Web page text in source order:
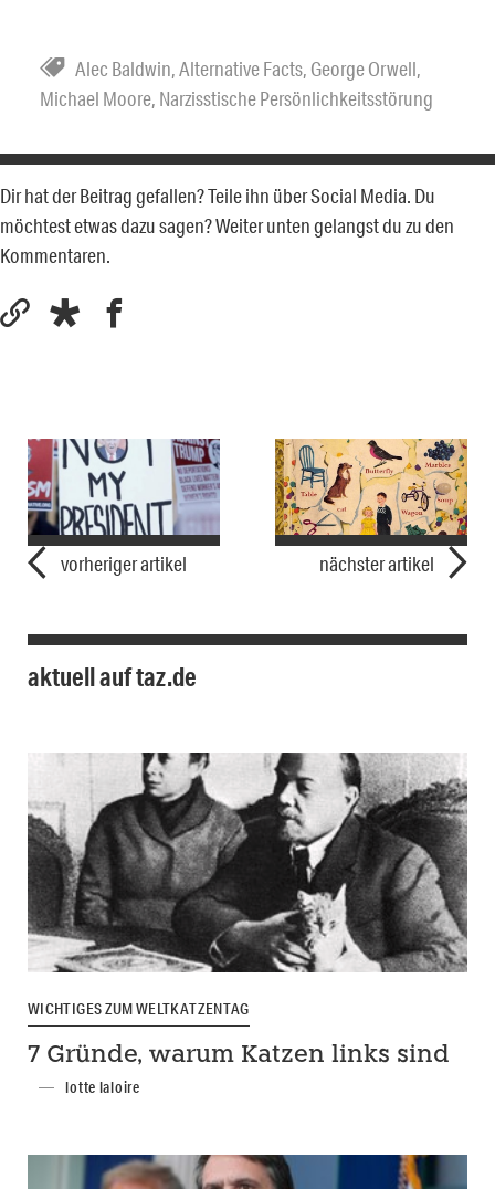
Alec Baldwin,Alternative Facts, George Orwell,
Michael Moore, Narzisstische Persönlichkeitsstörung
Dir hat der Beitrag gefallen? Teile ihn über Social Media. Du
möchtest etwas dazu sagen? Weiter unten gelangst du zu den
Kommentaren.
vorheriger artikel nächster artikel
aktuell auf taz.de
WICHTIGES ZUM WELTKATZENTAG
7 Gründe, warum Katzen links sind
lotte laloire